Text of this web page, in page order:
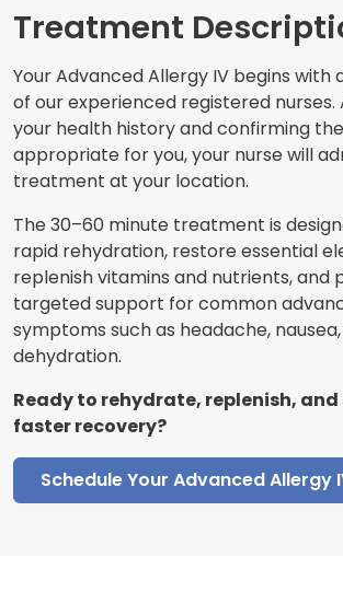
Treatment
Your Advanced Allergy IV begins with
of our experienced registered
your health history and confirming
appropriate for you, your nurse will
treatment at your location.
The 30–60 minute treatment is
rapid rehydration, restore essential
replenish vitamins and nutrients, and
targeted support for common
symptoms such as headache,
dehydration.
Ready to rehydrate, replenish,
faster recovery?
Schedule Your Advanced Allergy